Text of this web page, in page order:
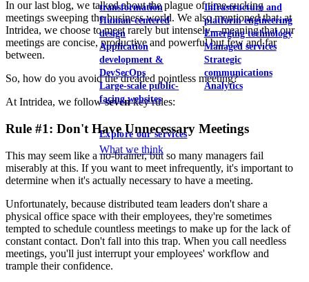
transformation
Human-centered
design
Application
development &
DevSecOps
Large-scale public-
facing websites
Infrastructure and
platform engineering
Emerging technology
Managed services
Strategic
communications
Analytics
Explore our services
What we think
In our last blog, we talked about the plague of time-sucking
meetings sweeping the business world. We also mentioned that, at
Intridea, we choose to meet rarely but intensely—meaning that our
meetings are concise, productive and powerful but few and far
between.
So, how do you avoid the dreaded pointless meeting?
At Intridea, we followsevenkey rules:
Rule #1: Don't Have Unnecessary Meetings
This may seem like a no-brainer, but so many managers fail
miserably at this. If you want to meet infrequently, it's important to
determine when it's actually necessary to have a meeting.
Unfortunately, because distributed team leaders don't share a
physical office space with their employees, they're sometimes
tempted to schedule countless meetings to make up for the lack of
constant contact. Don't fall into this trap. When you call needless
meetings, you'll just interrupt your employees' workflow and
trample their confidence.